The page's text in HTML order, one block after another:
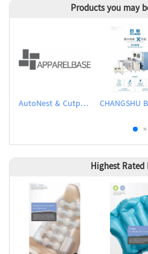
Products you may
AutoNest & Cutplan
Highest